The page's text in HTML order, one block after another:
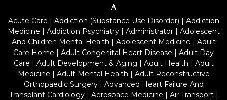
A
Acute Care | Addiction (Substance Use Disorder) | Addiction
Medicine | Addiction Psychiatry| Administrator| Adolescent
And Children Mental Health | Adolescent Medicine | Adult
Care Home | Adult Congenital Heart Disease | Adult Day
Care | Adult Development & Aging | Adult Health | Adult
Medicine | Adult Mental Health | Adult Reconstructive
Orthopaedic Surgery| Advanced Heart Failure And
Transplant Cardiology| Aerospace Medicine | Air Transport|